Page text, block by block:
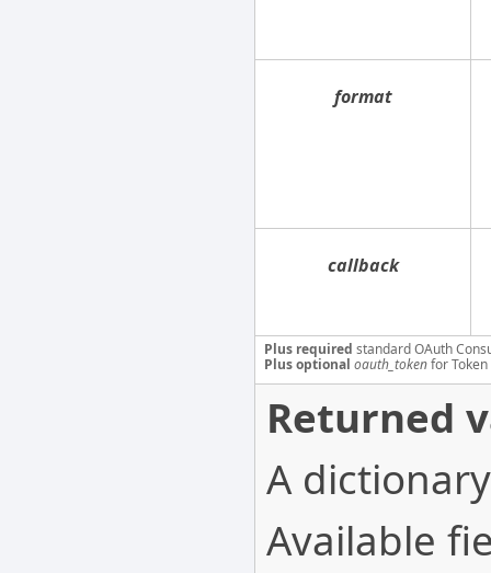
format
callback
Plus required standard OAuth
Plus optional oauth_tokenfor
Returned
A
Available